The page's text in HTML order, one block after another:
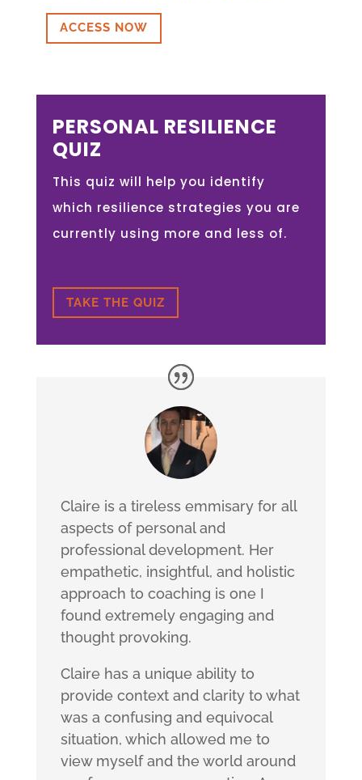
ACCESS NOW
PERSONAL RESILIENCE
QUIZ
This quiz will help you identify
which resilience strategies you are
currently using more and less of.
TAKE THE QUIZ
Claire is a tireless emmisary for all
aspects of personal and
professional development. Her
empathetic, insightful, and holistic
approach to coaching is one I
found extremely engaging and
thought provoking.
Claire has a unique ability to
provide context and clarity to what
was a confusing and equivocal
situation, which allowed me to
view myself and the world around